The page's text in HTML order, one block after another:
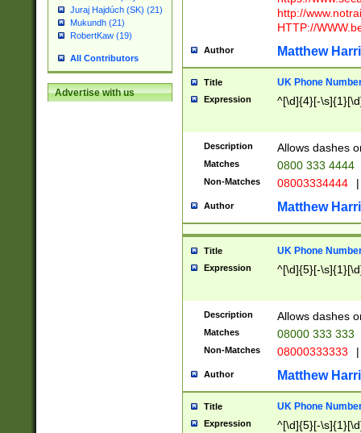
Juraj Hajdúch (SK) (21)
Mukundh (21)
RobertKaw (19)
All Contributors
Advertise with us
http://
HTTP://
Author Matthew
Title UK Phone
Expression ^[\d]{4}[-
Description Allows dashes
Matches 0800 333 4444
Non-Matches 08003334444 |
Author Matthew
Title UK Phone
Expression ^[\d]{5}[-
Description Allows dashes
Matches 08000 333 333
Non-Matches 08000333333 |
Author Matthew
Title UK Phone
Expression ^[\d]{5}[-